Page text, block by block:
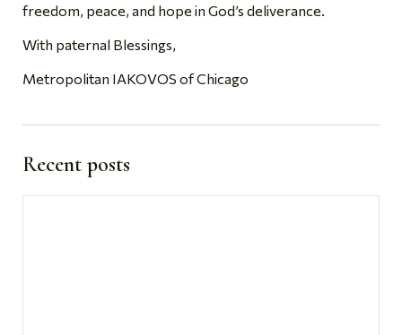
freedom, peace, and hope in God’s deliverance.
With paternal Blessings,
Metropolitan IAKOVOS of Chicago
Recent posts